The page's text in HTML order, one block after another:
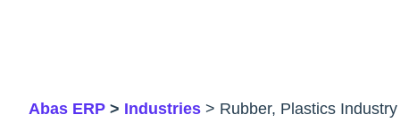
Abas ERP > Industries > Rubber, Plastics Industry